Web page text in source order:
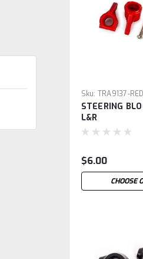
Sku: TRA9137-RED
STEERING
L&R
$6.00
CHOOSE